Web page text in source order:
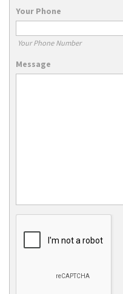
Your Phone
Your Phone Number
Message